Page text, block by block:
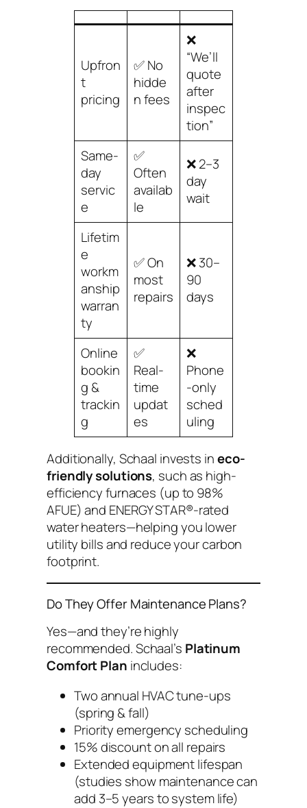
Upfron
t
pricing
✅ No
hidde
n fees
❌
“We’ll
quote
after
inspec
tion”
Same-
day
servic
e
✅
Often
availab
le
❌ 2–3
day
wait
Lifetim
e
workm
anship
warran
ty
✅ On
most
repairs
❌ 30–
90
days
Online
bookin
g &
trackin
g
✅
Real-
time
updat
es
❌
Phone
-only
sched
uling
Additionally, Schaal invests ineco-
friendly solutions, such as high-
efficiency furnaces (up to 98%
AFUE) and ENERGY STAR®-rated
water heaters—helping you lower
utility bills and reduce your carbon
footprint.
Do They Offer Maintenance Plans?
Yes—and they’re highly
recommended. Schaal’s Platinum
Comfort Plan includes:
Two annual HVAC tune-ups
(spring & fall)
Priority emergency scheduling
15% discount on all repairs
Extended equipment lifespan
(studies show maintenance can
add 3–5 years to system life)